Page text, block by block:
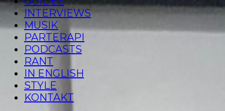
INTERVIEWS
MUSIK
PARTERAPI
PODCASTS
RANT
IN ENGLISH
STYLE
KONTAKT